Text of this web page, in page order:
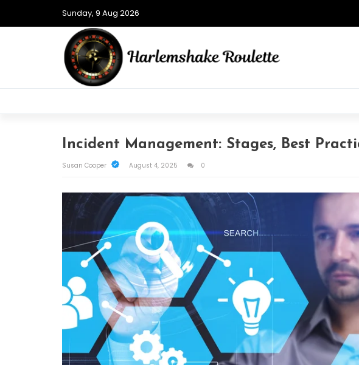
Sunday, 9 Aug 2026
Incident Management: Stages, Best
Susan Cooper August 4, 2025 0